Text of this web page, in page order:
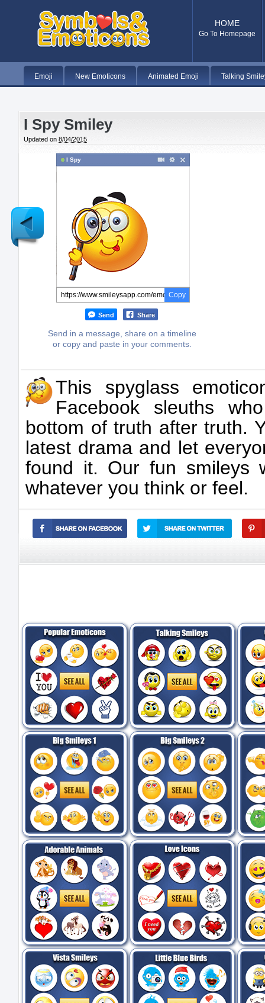
HOME
Go To Homepage
Emoji New Emoticons Animated Emoji Talking
I Spy Smiley
Updated on 8/04/2015
I Spy
Copy
Send Share
Send in a message, share on a timeline
or copy and paste in your comments.
This spyglass
Facebook sleuths
bottom of truth after truth.
latest drama and let
found it. Our fun smileys
whatever you think or feel.
Newer
Post